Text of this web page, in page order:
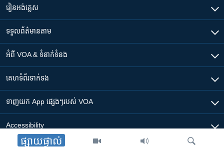
ផ្សាយផ្ទាល់
រៀន​​អង់គ្លេស
ទទួល​ព័ត៌មាន​តាម
អំពី​ VOA & ទំនាក់ទំនង
គេហទំព័រ​​ទាក់ទង
ទាញយក​ App ផ្សេងៗ​របស់​ VOA
Accessibility